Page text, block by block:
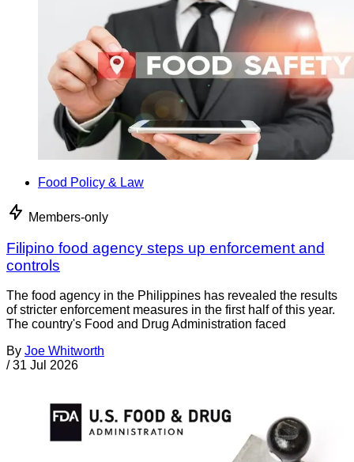
Food Policy & Law
Members-only
Filipino food agency steps up enforcement and
controls
The food agency in the Philippines has revealed the results
of stricter enforcement measures in the first half of this year.
The country's Food and Drug Administration faced
By Joe Whitworth
/ 31 Jul 2026